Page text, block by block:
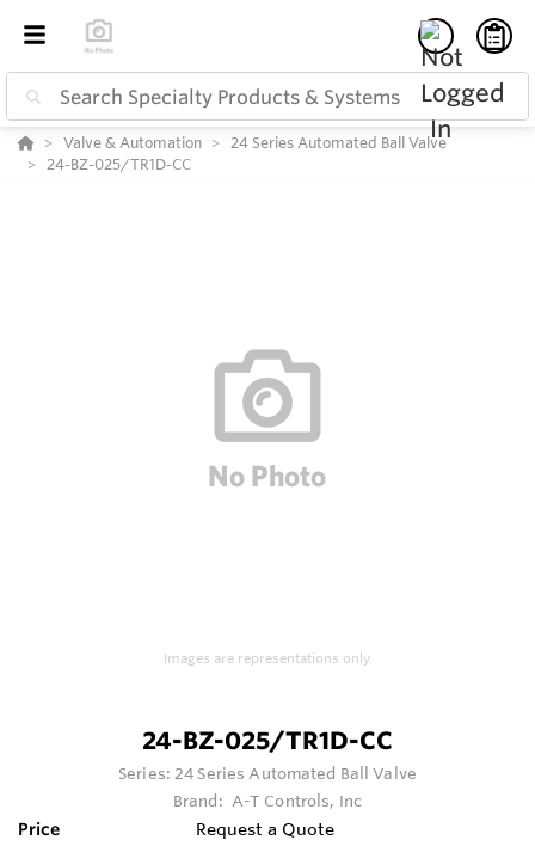
Valve & Automation
24 Series Automated Ball Valve
24-BZ-025/TR1D-CC
Images are representations only.
24-BZ-025/TR1D-CC
Series:24 Series Automated Ball Valve
Brand: A-T Controls, Inc
Price Request a Quote